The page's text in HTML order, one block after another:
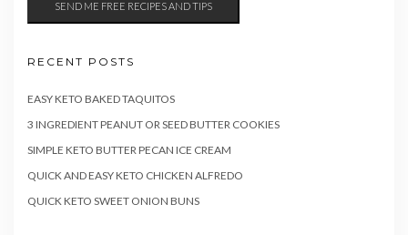
RECENT POSTS
EASY KETO BAKED TAQUITOS
3 INGREDIENT PEANUT OR SEED BUTTER COOKIES
SIMPLE KETO BUTTER PECAN ICE CREAM
QUICK AND EASY KETO CHICKEN ALFREDO
QUICK KETO SWEET ONION BUNS